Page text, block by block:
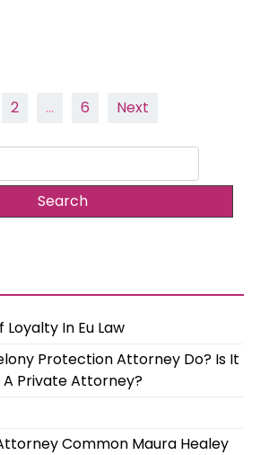
2 … 6 Next
In Eu Law
Protection Attorney Do? Is It
A Private Attorney?
Common Maura Healey